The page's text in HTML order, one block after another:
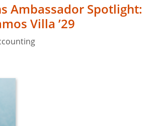
Ambassador Spotlight:
Villa ’29